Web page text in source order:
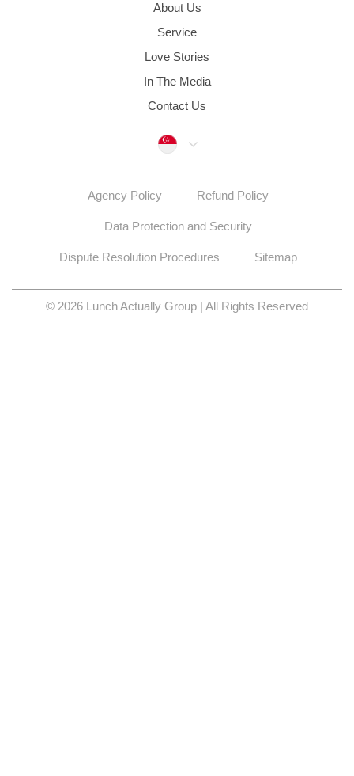
About Us
Service
Love Stories
In The Media
Contact Us
Singapore
Agency Policy Refund Policy
Data Protection and Security
Dispute Resolution Procedures Sitemap
© 2026 Lunch Actually Group | All Rights Reserved